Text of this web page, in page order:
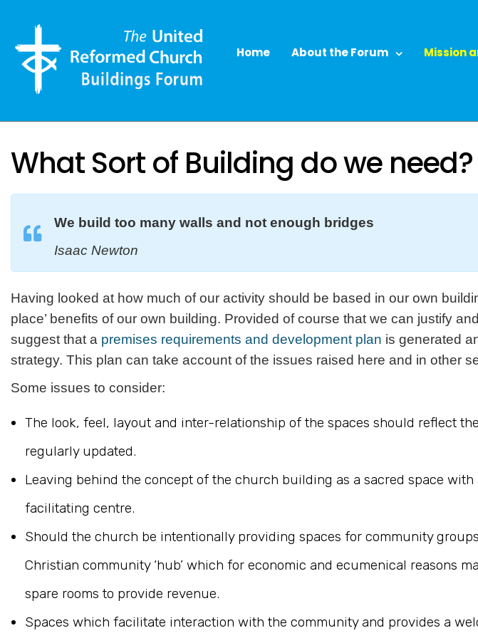
Home About the Forum Mission
What Sort of Building do we need?
We build too many walls and not enough bridges
Isaac Newton
Having looked at how much of our activity should be based in our own
place’ benefits of our own building. Provided of course that we can justify
suggest that a premises requirements and development plan is generated
strategy. This plan can take account of the issues raised here and in other
Some issues to consider:
The look, feel, layout and inter-relationship of the spaces should reflect
regularly updated.
Leaving behind the concept of the church building as a sacred space
facilitating centre.
Should the church be intentionally providing spaces for community
Christian community ‘hub’ which for economic and ecumenical reasons
spare rooms to provide revenue.
Spaces which facilitate interaction with the community and provides a